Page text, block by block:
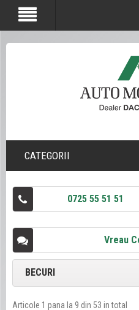
CATEGORII
0725 55 51 51
Vreau
BECURI
Articole 1 pana la 9 din 53 in total